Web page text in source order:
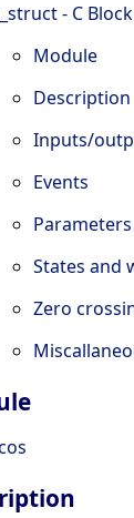
- C
Module
Description
Inputs/
Events
Parameters
States and
Zero